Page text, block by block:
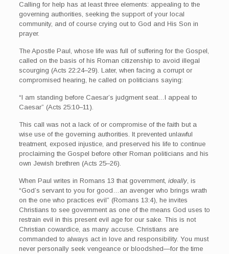
Calling for help has at least three elements: appealing to the
governing authorities, seeking the support of your local
community, and of course crying out to God and His Son in
prayer.
The Apostle Paul, whose life was full of suffering for the Gospel,
called on the basis of his Roman citizenship to avoid illegal
scourging (Acts 22:24–29). Later, when facing a corrupt or
compromised hearing, he called on politicians saying:
“I am standing before Caesar’s judgment seat…I appeal to
Caesar” (Acts 25:10–11).
This call was not a lack of or compromise of the faith but a
wise use of the governing authorities. It prevented unlawful
treatment, exposed injustice, and preserved his life to continue
proclaiming the Gospel before other Roman politicians and his
own Jewish brethren (Acts 25–26).
When Paul writes in Romans 13 that government, ideally, is
“God’s servant to you for good…an avenger who brings wrath
on the one who practices evil” (Romans 13:4), he invites
Christians to see government as one of the means God uses to
restrain evil in this present evil age for our sake. This is not
Christian cowardice, as many accuse. Christians are
commanded to always act in love and responsibility. You must
never personally seek vengeance or bloodshed—for the time